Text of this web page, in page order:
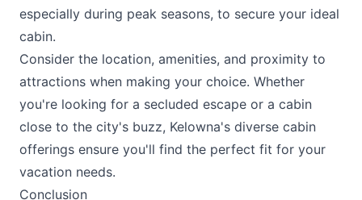
especially during peak seasons, to secure your ideal
cabin.
Consider the location, amenities, and proximity to
attractions when making your choice. Whether
you're looking for a secluded escape or a cabin
close to the city's buzz, Kelowna's diverse cabin
offerings ensure you'll find the perfect fit for your
vacation needs.
Conclusion